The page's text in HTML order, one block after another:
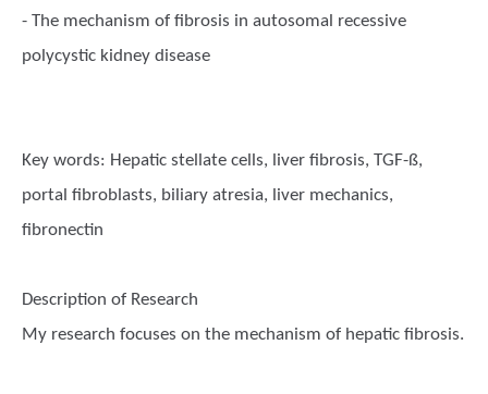
- The mechanism of fibrosis in autosomal recessive
polycystic kidney disease
Key words: Hepatic stellate cells, liver fibrosis, TGF-ß,
portal fibroblasts, biliary atresia, liver mechanics,
fibronectin
Description of Research
My research focuses on the mechanism of hepatic fibrosis.